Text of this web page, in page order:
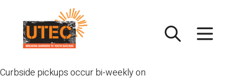
content
Curbside pickups occur bi-weekly on